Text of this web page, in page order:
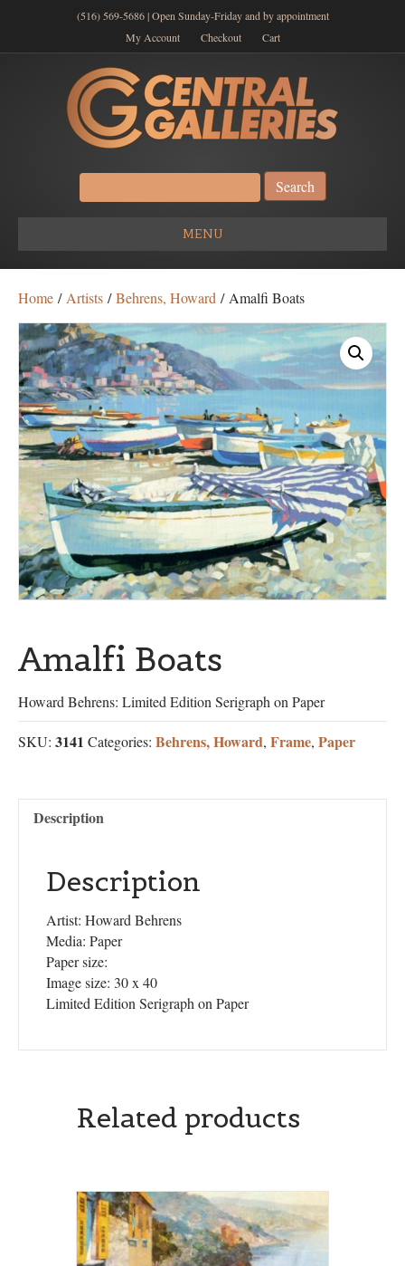
(516) 569-5686 | Open Sunday-Friday and by appointment
My Account
Checkout Cart
Search
for:
MENU
Home / Artists /Behrens, Howard / Amalfi Boats
Amalfi Boats
Howard Behrens: Limited Edition Serigraph on Paper
SKU: 3141 Categories: Behrens, Howard, Frame, Paper
Description
Description
Artist: Howard Behrens
Media: Paper
Paper size:
Image size: 30 x 40
Limited Edition Serigraph on Paper
Related products